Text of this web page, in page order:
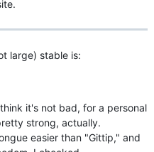
large) stable is:
it's not bad, for a personal
strong, actually.
easier than "Gittip," and